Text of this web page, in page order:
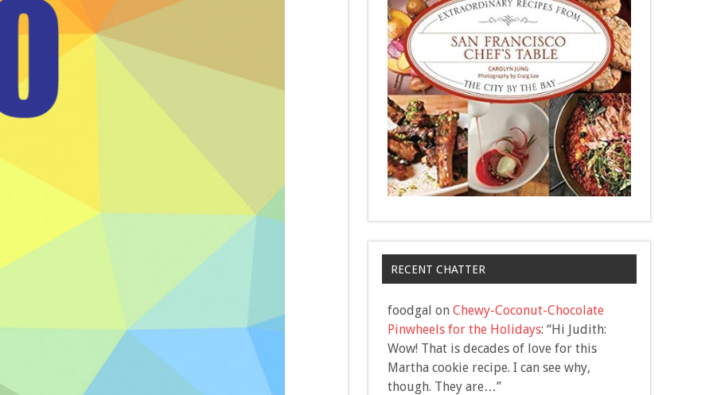
RECENT CHATTER
foodgal on Chewy-Coconut-Chocolate
Pinwheels for the Holidays: “Hi Judith:
Wow! That is decades of love for this
Martha cookie recipe. I can see why,
though. They are…”